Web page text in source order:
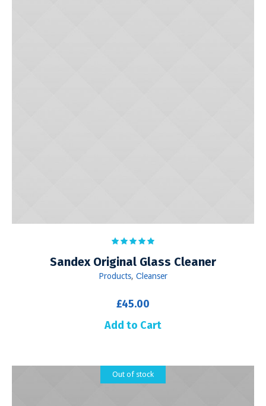
Sandex Original Glass Cleaner
Products, Сleanser
£45.00
Add to Cart
Out of stock